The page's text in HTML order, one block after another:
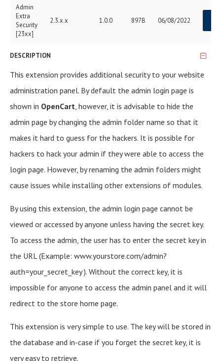
Admin
Extra
Security
[23xx]
2.3.x.x 1.0.0 897B 06/08/2022
DESCRIPTION
This extension provides additional security to your website
administration panel. By default the admin login page is
shown in OpenCart, however, it is advisable to hide the
admin page by changing the admin folder name so that it
makes it hard to guess for the hackers. It is possible for
hackers to hack your admin if they were able to access the
login page. However, by renaming the admin folders might
cause issues while installing other extensions of modules.
By using this extension, the admin login page cannot be
viewed or accessed by anyone unless having the secret key.
To access the admin, the user has to enter the secret key in
the URL (Example: www.yourstore.com/admin?
auth=your_secret_key ). Without the correct key, it is
impossible for anyone to access the admin panel and it will
redirect to the store home page.
This extension is very simple to use. The key will be stored in
the database and in-case if you forget the secret key, it is
very easy to retrieve.